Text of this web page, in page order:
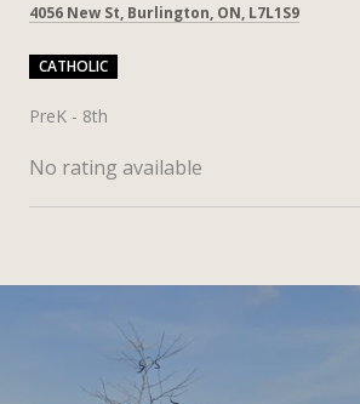
4056 New St, Burlington, ON, L7L1S9
CATHOLIC
PreK - 8th
No rating available
SHOW MORE